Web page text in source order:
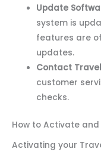
Update
system is
features are
updates.
Contact
customer
checks.
How to Activate and
Activating your